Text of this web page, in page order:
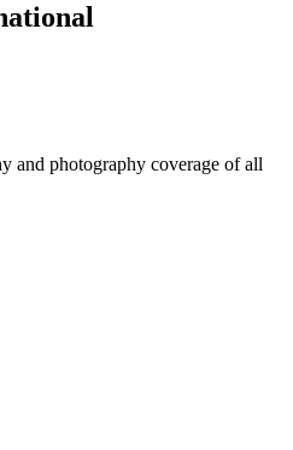
and photography coverage of all